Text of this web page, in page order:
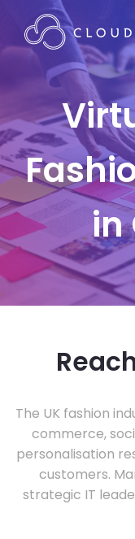
in
The UK fashion
commerce,
personalisation
customers.
strategic IT